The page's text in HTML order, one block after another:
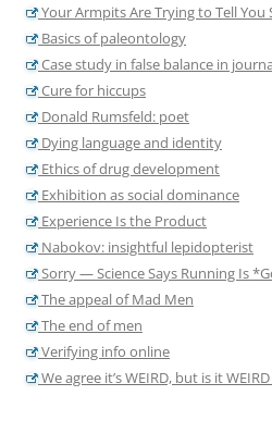
Your Armpits Are Trying to Tell You
Basics of paleontology
Case study in false balance in
Cure for hiccups
Donald Rumsfeld: poet
Dying language and identity
Ethics of drug development
Exhibition as social dominance
Experience Is the Product
Nabokov: insightful lepidopterist
Sorry — Science Says Running Is
The appeal of Mad Men
The end of men
Verifying info online
We agree it’s WEIRD, but is it